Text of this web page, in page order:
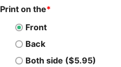
Print on the*
Front
Back
Both side ($5.95)